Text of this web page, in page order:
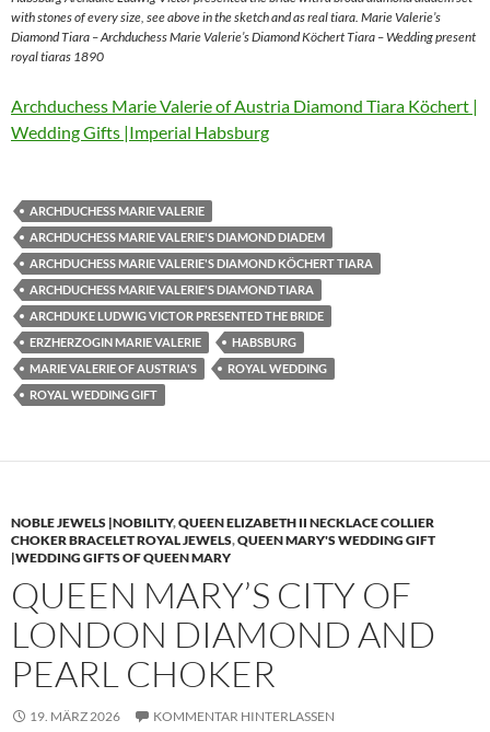
with stones of every size, see above in the sketch and as real tiara. Marie Valerie’s
Diamond Tiara – Archduchess Marie Valerie’s Diamond Köchert Tiara – Wedding present
royal tiaras 1890
Archduchess Marie Valerie of Austria Diamond Tiara Köchert |
Wedding Gifts |Imperial Habsburg
ARCHDUCHESS MARIE VALERIE
ARCHDUCHESS MARIE VALERIE'S DIAMOND DIADEM
ARCHDUCHESS MARIE VALERIE'S DIAMOND KÖCHERT TIARA
ARCHDUCHESS MARIE VALERIE'S DIAMOND TIARA
ARCHDUKE LUDWIG VICTOR PRESENTED THE BRIDE
ERZHERZOGIN MARIE VALERIE
HABSBURG
MARIE VALERIE OF AUSTRIA'S
ROYAL WEDDING
ROYAL WEDDING GIFT
NOBLE JEWELS |NOBILITY,QUEEN ELIZABETH II NECKLACE COLLIER
CHOKER BRACELET ROYAL JEWELS,QUEEN MARY'S WEDDING GIFT
|WEDDING GIFTS OF QUEEN MARY
QUEEN MARY’S CITY OF
LONDON DIAMOND AND
PEARL CHOKER
19. MÄRZ 2026 KOMMENTAR HINTERLASSEN